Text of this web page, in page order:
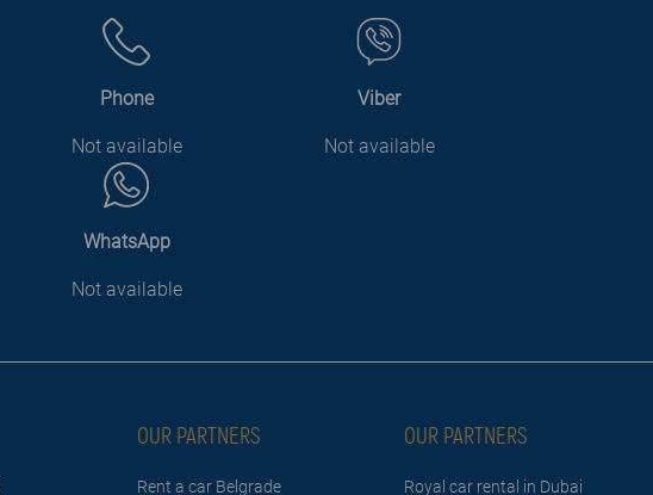
Phone
Not available
Viber
Not available
WhatsApp
Not available
OUR PARTNERS
Rent a car Belgrade
OUR PARTNERS
Royal car rental in Dubai